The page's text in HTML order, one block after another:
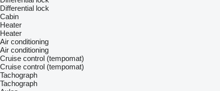
Differential lock
Cabin
Heater
Heater
Air conditioning
Air conditioning
Cruise control (tempomat)
Cruise control (tempomat)
Tachograph
Tachograph